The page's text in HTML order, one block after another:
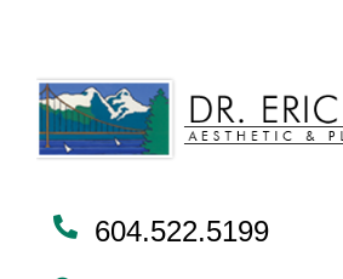
604.522.5199